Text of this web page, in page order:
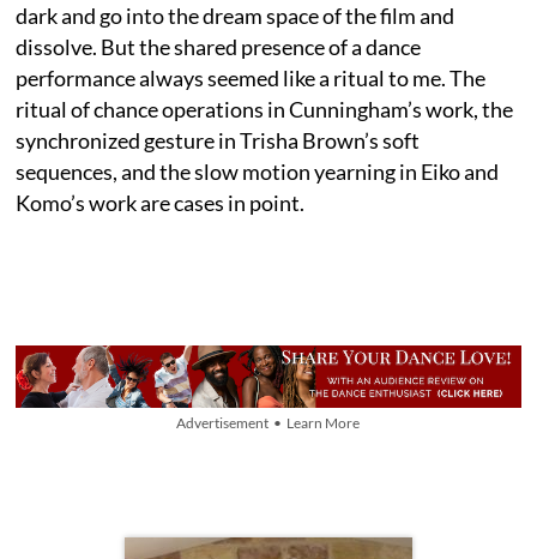
dark and go into the dream space of the film and
dissolve. But the shared presence of a dance
performance always seemed like a ritual to me. The
ritual of chance operations in Cunningham’s work, the
synchronized gesture in Trisha Brown’s soft
sequences, and the slow motion yearning in Eiko and
Komo’s work are cases in point.
Advertisement • Learn More